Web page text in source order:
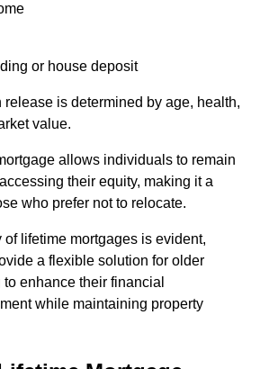
or house deposit
is determined by age, health,
value.
allows individuals to remain
their equity, making it a
who prefer not to relocate.
lifetime mortgages is evident,
a flexible solution for older
enhance their financial
while maintaining property